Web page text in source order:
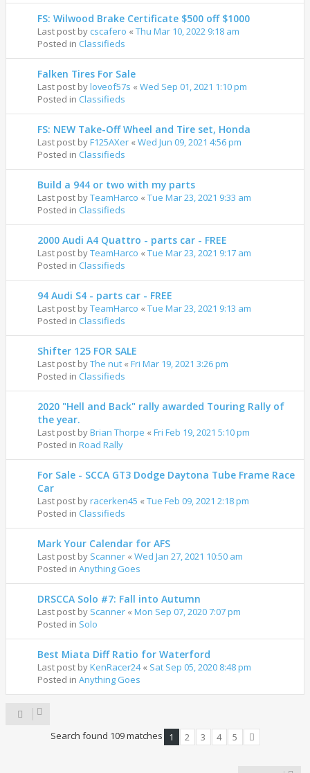
FS: Wilwood Brake Certificate $500 off $1000
Last post by cscafero « Thu Mar 10, 2022 9:18 am
Posted in Classifieds
Falken Tires For Sale
Last post byloveof57s « Wed Sep 01, 2021 1:10 pm
Posted in Classifieds
FS: NEW Take-Off Wheel and Tire set, Honda
Last post byF125AXer « Wed Jun 09, 2021 4:56 pm
Posted in Classifieds
Build a 944 or two with my parts
Last post byTeamHarco « Tue Mar 23, 2021 9:33 am
Posted in Classifieds
2000 Audi A4 Quattro - parts car - FREE
Last post byTeamHarco « Tue Mar 23, 2021 9:17 am
Posted in Classifieds
94 Audi S4 - parts car - FREE
Last post byTeamHarco « Tue Mar 23, 2021 9:13 am
Posted in Classifieds
Shifter 125 FOR SALE
Last post byThe nut « Fri Mar 19, 2021 3:26 pm
Posted in Classifieds
2020 "Hell and Back" rally awarded Touring Rally of
the year.
Last post byBrian Thorpe « Fri Feb 19, 2021 5:10 pm
Posted in Road Rally
For Sale - SCCA GT3 Dodge Daytona Tube Frame Race
Car
Last post byracerken45 « Tue Feb 09, 2021 2:18 pm
Posted in Classifieds
Mark Your Calendar for AFS
Last post by Scanner « Wed Jan 27, 2021 10:50 am
Posted in Anything Goes
DRSCCA Solo #7: Fall into Autumn
Last post by Scanner « Mon Sep 07, 2020 7:07 pm
Posted in Solo
Best Miata Diff Ratio for Waterford
Last post byKenRacer24« Sat Sep 05, 2020 8:48 pm
Posted in Anything Goes
Search found 109 matches 1 2 3 4
5